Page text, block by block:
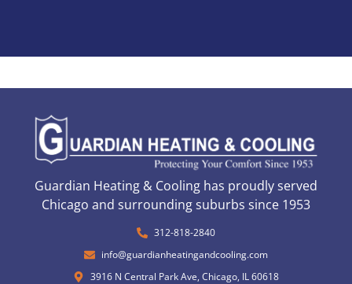
Guardian Heating & Cooling has proudly served
Chicago and surrounding suburbs since 1953
312-818-2840
info@guardianheatingandcooling.com
3916 N Central Park Ave, Chicago, IL 60618